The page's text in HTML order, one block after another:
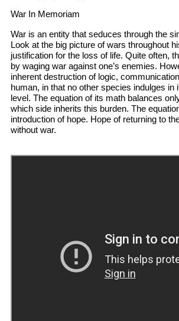
War In Memoriam
War is an entity that seduces through the
Look at the big picture of wars throughout
justification for the loss of life. Quite often,
by waging war against one’s enemies.
inherent destruction of logic,
human, in that no other species indulges
level. The equation of its math balances
which side inherits this burden. The
introduction of hope. Hope of returning to
without war.